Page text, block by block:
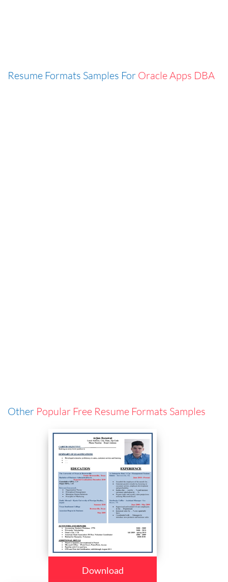
Resume Formats Samples For Oracle Apps DBA
Other Popular Free Resume Formats Samples
Download